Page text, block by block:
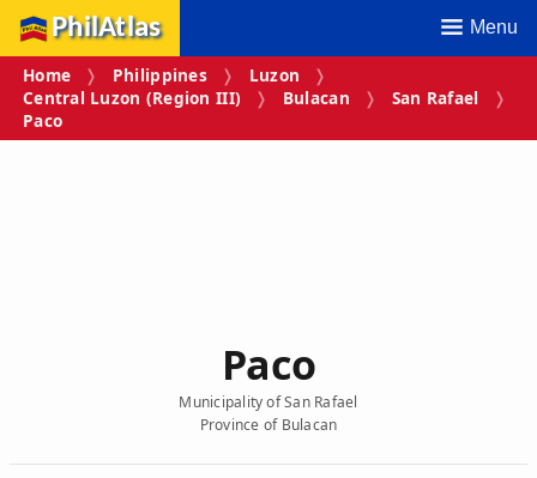
PhilAtlas Menu
Home Philippines
Luzon
Central Luzon (Region III)
Bulacan
San Rafael
Paco
Paco
Municipality of San Rafael
Province of Bulacan